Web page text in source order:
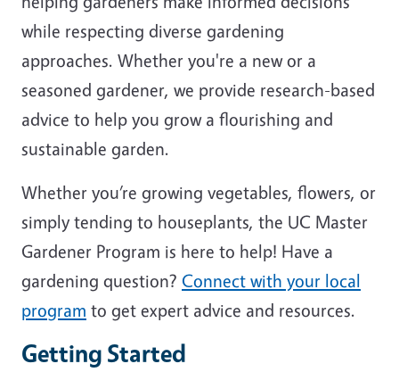
while respecting diverse gardening
approaches. Whether you're a new or a
seasoned gardener, we provide research-based
advice to help you grow a flourishing and
sustainable garden.
Whether you’re growing vegetables, flowers, or
simply tending to houseplants, the UC Master
Gardener Program is here to help! Have a
gardening question? Connect with your local
program to get expert advice and resources.
Getting Started